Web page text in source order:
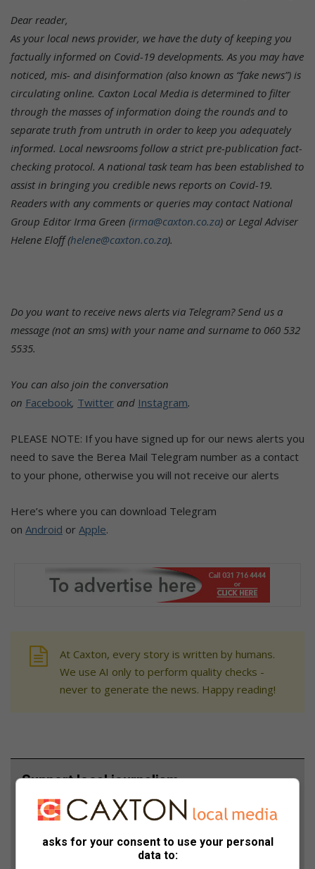
Dear reader,
As your local news provider, we have the duty of keeping you
factually informed on Covid-19 developments. As you may have
noticed, mis- and disinformation (also known as “fake news”) is
circulating online. Caxton Local Media is determined to filter
through the masses of information doing the rounds and to
separate truth from untruth in order to keep you adequately
informed. Local newsrooms follow a strict pre-publication fact-
checking protocol. A national task team has been established to
assist in bringing you credible news reports on Covid-19.
Readers with any comments or queries may contact National
Group Editor Irma Green (irma@caxton.co.za) or Legal Adviser
Helene Eloff (helene@caxton.co.za).
Do you want to receive news alerts via Telegram? Send us a
message (not an sms) with your name and surname to 060 532
5535.
You can also join the conversation
on Facebook, Twitter and Instagram.
PLEASE NOTE: If you have signed up for our news alerts you
need to save the Berea Mail Telegram number as a contact
to your phone, otherwise you will not receive our alerts
Here’s where you can download Telegram
on Android or Apple.
At Caxton, every story is written by humans.
We use AI only to perform quality checks -
never to generate the news. Happy reading!
Support local journalism
Add The Citizen as a preferred source to see more
asks for your consent to use your personal
data to: